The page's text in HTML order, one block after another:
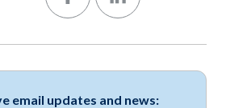
email updates and news: